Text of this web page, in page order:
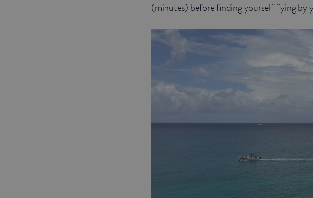
(minutes) before finding yourself flying by